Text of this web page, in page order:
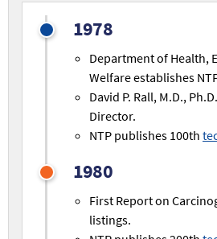
1978
Department of Health,
Welfare establishes
David P. Rall, M.D.,
Director.
NTP publishes 100th
1980
First Report on
listings.